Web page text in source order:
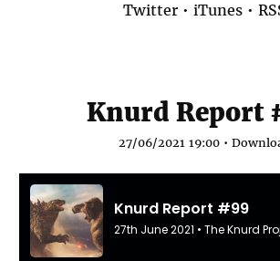
Twitter • iTunes •
Knurd Report
27/06/2021 19:00 •